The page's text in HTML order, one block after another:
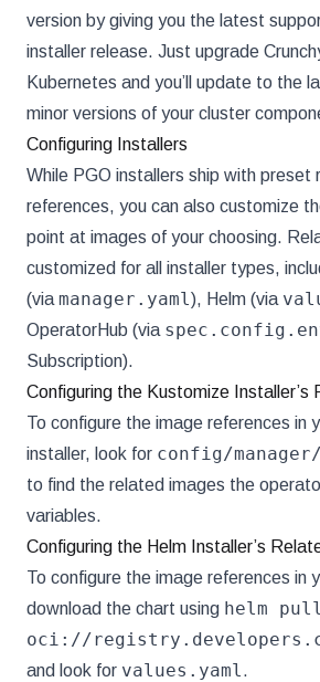
version by giving you the latest
installer release. Just upgrade
Kubernetes and you’ll update to the
minor versions of your cluster
Configuring Installers
While PGO installers ship with preset
references, you can also customize
point at images of your choosing.
customized for all installer types,
(via manager.yaml), Helm (via
OperatorHub (via
Subscription).
Configuring the Kustomize Installer’s
To configure the image references in
installer, look for config/
to find the related images the
variables.
Configuring the Helm Installer’s
To configure the image references in
download the chart using helm pull
oci://
and look for values.yaml.